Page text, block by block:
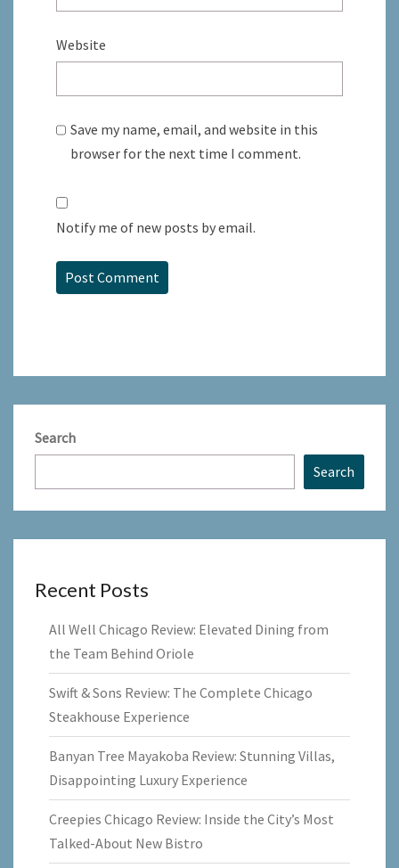
Website
Save my name, email, and website in this
browser for the next time I comment.
Notify me of new posts by email.
Search
Search
Recent Posts
All Well Chicago Review: Elevated Dining from
the Team Behind Oriole
Swift & Sons Review: The Complete Chicago
Steakhouse Experience
Banyan Tree Mayakoba Review: Stunning Villas,
Disappointing Luxury Experience
Creepies Chicago Review: Inside the City’s Most
Talked-About New Bistro